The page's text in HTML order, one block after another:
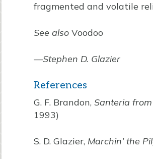
fragmented and volatile
See also Voodoo
—Stephen D. Glazier
References
G. F. Brandon, Santeria
1993)
S. D. Glazier, Marchin’ the